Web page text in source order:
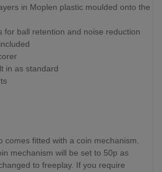
in Moplen plastic moulded onto the
for ball retention and noise reduction
in as standard
comes fitted with a coin mechanism.
mechanism will be set to 50p as
to freeplay. If you require